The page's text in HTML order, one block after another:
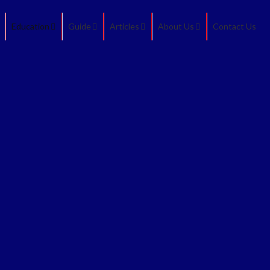
Education Guide Articles About Us Contact Us